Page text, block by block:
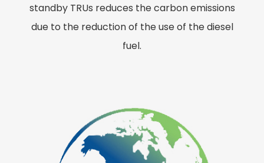
standby TRUs reduces the carbon emissions
due to the reduction of the use of the diesel
fuel.